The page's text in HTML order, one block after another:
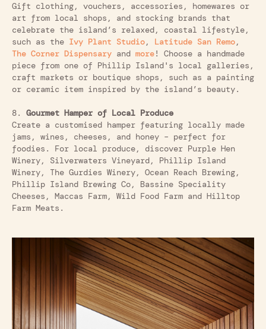
Gift clothing, vouchers, accessories, homewares or
art from local shops, and stocking brands that
celebrate the island’s relaxed, coastal lifestyle,
such as the Ivy Plant Studio, Latitude San Remo,
The Corner Dispensary and more! Choose a handmade
piece from one of Phillip Island's local galleries,
craft markets or boutique shops, such as a painting
or ceramic item inspired by the island’s beauty.
8.
Gourmet Hamper of Local Produce
Create a customised hamper featuring locally made
jams, wines, cheeses, and honey – perfect for
foodies. For local produce, discover Purple Hen
Winery, Silverwaters Vineyard, Phillip Island
Winery, The Gurdies Winery, Ocean Reach Brewing,
Phillip Island Brewing Co, Bassine Speciality
Cheeses, Maccas Farm, Wild Food Farm and Hilltop
Farm Meats.